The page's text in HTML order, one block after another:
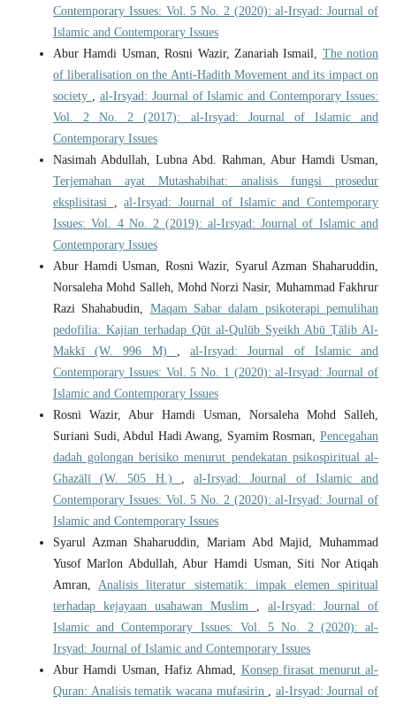
Contemporary Issues: Vol. 5 No. 2 (2020): al-Irsyad: Journal of
Islamic and Contemporary Issues
Abur Hamdi Usman, Rosni Wazir, Zanariah Ismail, The notion
of liberalisation on the Anti-Hadith Movement and its impact on
society
al-Irsyad: Journal of Islamic and Contemporary Issues:
Vol. 2 No. 2 (2017): al-Irsyad: Journal of Islamic and
Contemporary Issues
Nasimah Abdullah, Lubna Abd. Rahman, Abur Hamdi Usman,
Terjemahan ayat Mutashabihat: analisis fungsi prosedur
eksplisitasi
,al-Irsyad: Journal of Islamic and Contemporary
Issues: Vol. 4 No. 2 (2019): al-Irsyad: Journal of Islamic and
Contemporary Issues
Abur Hamdi Usman, Rosni Wazir, Syarul Azman Shaharuddin,
Norsaleha Mohd Salleh, Mohd Norzi Nasir, Muhammad Fakhrur
Razi Shahabudin, Maqam Sabar dalam psikoterapi pemulihan
pedofilia: Kajian terhadap Qūt al-Qulūb Syeikh Abū Ṭālib Al-
Makkī (W. 996 M)
,al-Irsyad: Journal of Islamic and
Contemporary Issues: Vol. 5 No. 1 (2020): al-Irsyad: Journal of
Islamic and Contemporary Issues
Rosni Wazir, Abur Hamdi Usman, Norsaleha Mohd Salleh,
Suriani Sudi, Abdul Hadi Awang, Syamim Rosman,Pencegahan
dadah golongan berisiko menurut pendekatan psikospiritual al-
Ghazālī (W. 505 H.)
,al-Irsyad: Journal of Islamic and
Contemporary Issues: Vol. 5 No. 2 (2020): al-Irsyad: Journal of
Islamic and Contemporary Issues
Syarul Azman Shaharuddin, Mariam Abd Majid, Muhammad
Yusof Marlon Abdullah, Abur Hamdi Usman, Siti Nor Atiqah
Amran, Analisis literatur sistematik: impak elemen spiritual
terhadap kejayaan usahawan Muslim
,al-Irsyad: Journal of
Islamic and Contemporary Issues: Vol. 5 No. 2 (2020): al-
Irsyad: Journal of Islamic and Contemporary Issues
Abur Hamdi Usman, Hafiz Ahmad, Konsep firasat menurut al-
Quran: Analisis tematik wacana mufasirin
al-Irsyad: Journal of